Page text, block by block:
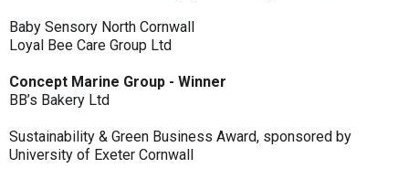
Baby Sensory North Cornwall
Loyal Bee Care Group Ltd
Concept Marine Group - Winner
BB’s Bakery Ltd
Sustainability & Green Business Award, sponsored by
University of Exeter Cornwall